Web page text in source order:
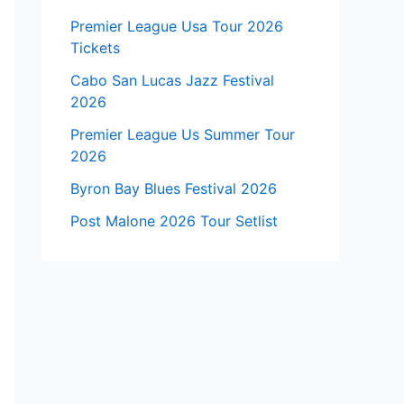
Premier League Usa Tour 2026
Tickets
Cabo San Lucas Jazz Festival
2026
Premier League Us Summer Tour
2026
Byron Bay Blues Festival 2026
Post Malone 2026 Tour Setlist